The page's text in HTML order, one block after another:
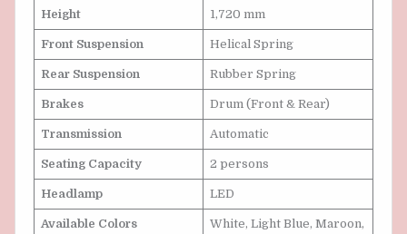
Height 1,720 mm
Front Suspension Helical Spring
Rear Suspension Rubber Spring
Brakes Drum (Front & Rear)
Transmission Automatic
Seating Capacity 2 persons
Headlamp LED
Available Colors
White, Light Blue, Maroon,